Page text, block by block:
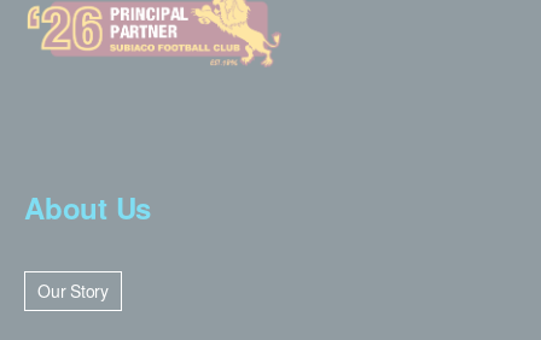
About Us
Our Story